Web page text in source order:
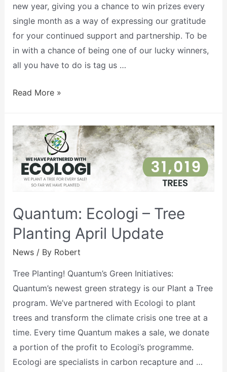
new year, giving you a chance to win prizes every
single month as a way of expressing our gratitude
for your continued support and partnership. To be
in with a chance of being one of our lucky winners,
all you have to do is tag us …
Read More »
Quantum: Ecologi – Tree
Planting April Update
News/ By Robert
Tree Planting! Quantum’s Green Initiatives:
Quantum’s newest green strategy is our Plant a Tree
program. We’ve partnered with Ecologi to plant
trees and transform the climate crisis one tree at a
time. Every time Quantum makes a sale, we donate
a portion of the profit to Ecologi’s programme.
Ecologi are specialists in carbon recapture and …